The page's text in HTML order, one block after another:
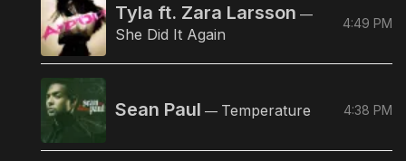
Tyla ft. Zara Larsson —
She Did It Again
4:49 PM
Sean Paul — Temperature 4:38 PM